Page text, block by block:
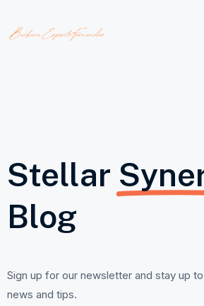
Stellar
Blog
Sign up for our newsletter and stay up
news and tips.